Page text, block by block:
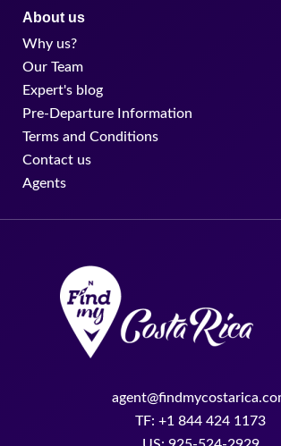
About us
Why us?
Our Team
Expert's blog
Pre-Departure Information
Terms and Conditions
Contact us
Agents
TF: +1 844 424 1173